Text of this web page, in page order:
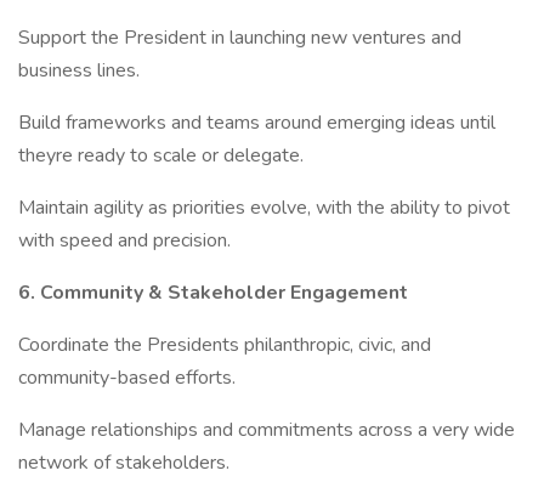
Support the President in launching new ventures and
business lines.
Build frameworks and teams around emerging ideas until
theyre ready to scale or delegate.
Maintain agility as priorities evolve, with the ability to pivot
with speed and precision.
6. Community & Stakeholder Engagement
Coordinate the Presidents philanthropic, civic, and
community-based efforts.
Manage relationships and commitments across a very wide
network of stakeholders.